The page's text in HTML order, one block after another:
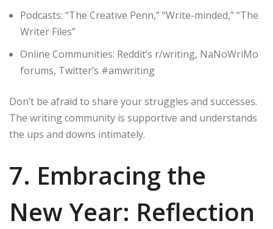
Podcasts: “The Creative Penn,” “Write-minded,” “The
Writer Files”
Online Communities: Reddit’s r/writing, NaNoWriMo
forums, Twitter’s #amwriting
Don’t be afraid to share your struggles and successes.
The writing community is supportive and understands
the ups and downs intimately.
7. Embracing the
New Year: Reflection